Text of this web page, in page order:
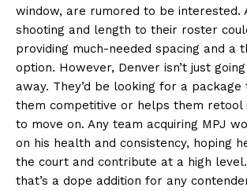
window, are rumored to be interested.
shooting and length to their roster
providing much-needed spacing and a
option. However, Denver isn’t just
away. They’d be looking for a
them competitive or helps them retool
to move on. Any team acquiring MPJ
on his health and consistency, hoping
the court and contribute at a high
that’s a dope addition for any